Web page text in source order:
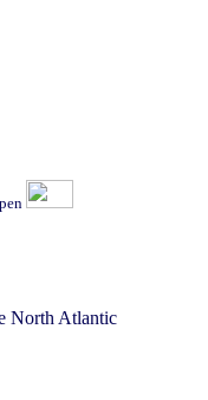
North Atlantic